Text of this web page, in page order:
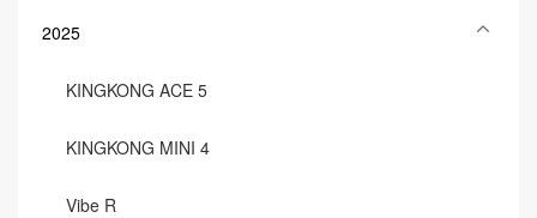
2025
KINGKONG ACE 5
KINGKONG MINI 4
Vibe R